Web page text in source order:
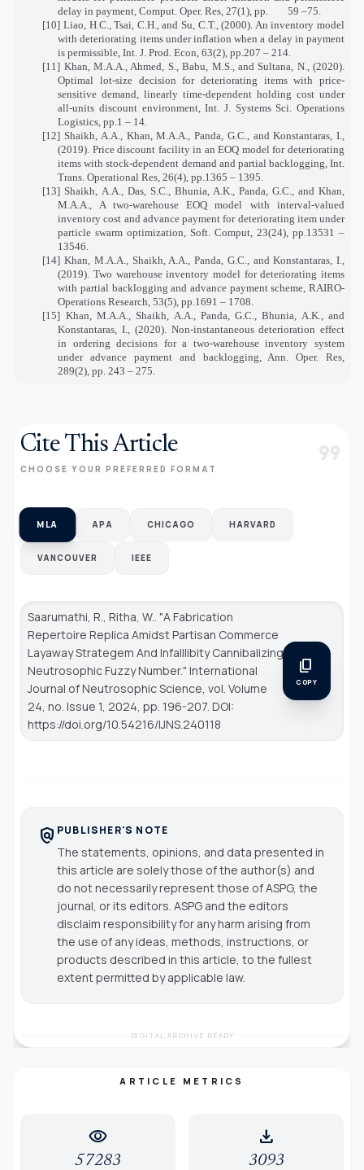
delay in payment, Comput. Oper. Res, 27(1), pp.
59 –75.
[10] Liao, H.C., Tsai, C.H., and Su, C.T., (2000). An inventory model
with deteriorating items under inflation when a delay in payment
is permissible, Int. J. Prod. Econ, 63(2), pp.207 – 214.
[11] Khan, M.A.A., Ahmed, S., Babu, M.S., and Sultana, N., (2020).
Optimal lot-size decision for deteriorating items with price-
sensitive demand, linearly time-dependent holding cost under
all-units discount environment, Int. J. Systems Sci. Operations
Logistics, pp.1 – 14.
[12] Shaikh, A.A., Khan, M.A.A., Panda, G.C., and Konstantaras, I.,
(2019). Price discount facility in an EOQ model for deteriorating
items with stock-dependent demand and partial backlogging, Int.
Trans. Operational Res, 26(4), pp.1365 – 1395.
[13] Shaikh, A.A., Das, S.C., Bhunia, A.K., Panda, G.C., and Khan,
M.A.A., A two-warehouse EOQ model with interval-valued
inventory cost and advance payment for deteriorating item under
particle swarm optimization, Soft. Comput, 23(24), pp.13531 –
13546.
[14] Khan, M.A.A., Shaikh, A.A., Panda, G.C., and Konstantaras, I.,
(2019). Two warehouse inventory model for deteriorating items
with partial backlogging and advance payment scheme, RAIRO-
Operations Research, 53(5), pp.1691 – 1708.
[15] Khan, M.A.A., Shaikh, A.A., Panda, G.C., Bhunia, A.K., and
Konstantaras, I., (2020). Non-instantaneous deterioration effect
in ordering decisions for a two-warehouse inventory system
under advance payment and backlogging, Ann. Oper. Res,
289(2), pp. 243 – 275.
Cite This Article
CHOOSE YOUR PREFERRED FORMAT format_quote
MLA APA CHICAGO HARVARD
VANCOUVER IEEE
Saarumathi, R., Ritha, W.. "A Fabrication
Repertoire Replica Amidst Partisan Commerce
Layaway Strategem And Infalllibity Cannibalizing
Neutrosophic Fuzzy Number." International
Journal of Neutrosophic Science , vol. Volume
24, no. Issue 1, 2024, pp. 196-207. DOI:
https://doi.org/10.54216/IJNS.240118
content_copy
COPY
policy PUBLISHER'S NOTE
The statements, opinions, and data presented in
this article are solely those of the author(s) and
do not necessarily represent those of ASPG, the
journal, or its editors. ASPG and the editors
disclaim responsibility for any harm arising from
the use of any ideas, methods, instructions, or
products described in this article, to the fullest
extent permitted by applicable law.
DIGITAL ARCHIVE READY
ARTICLE METRICS
visibility
57283
download
3093